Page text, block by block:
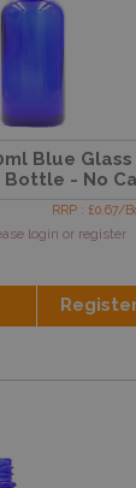
Blue Glass
Bottle - No
RRP : £0.67/
login or register